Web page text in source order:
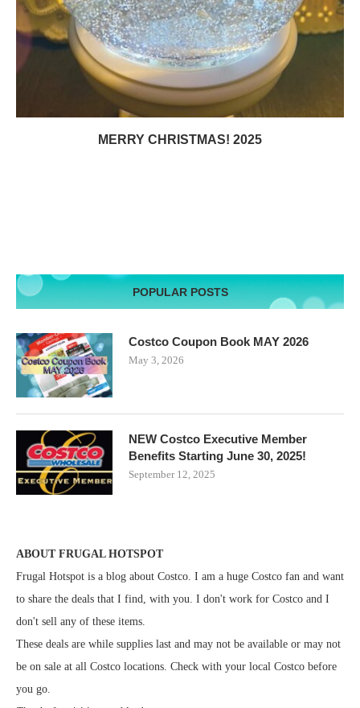
MERRY CHRISTMAS! 2025
POPULAR POSTS
Costco Coupon Book MAY 2026
May 3, 2026
NEW Costco Executive Member
Benefits Starting June 30, 2025!
September 12, 2025
ABOUT FRUGAL HOTSPOT
Frugal Hotspot is a blog about Costco. I am a huge Costco fan and want
to share the deals that I find, with you. I don't work for Costco and I
don't sell any of these items.
These deals are while supplies last and may not be available or may not
be on sale at all Costco locations. Check with your local Costco before
you go.